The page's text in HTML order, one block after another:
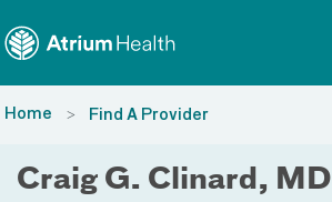
Home Find A Provider
Craig G. Clinard, MD